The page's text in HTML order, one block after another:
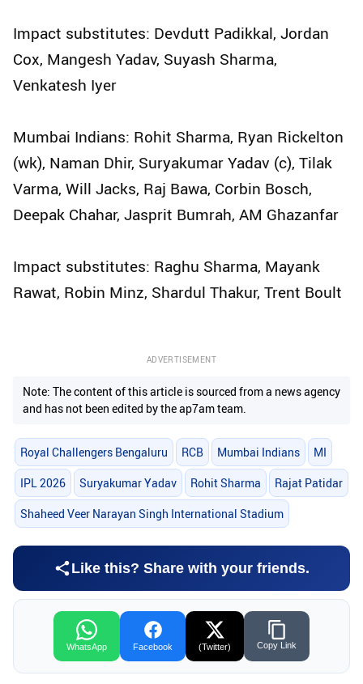
Impact substitutes: Devdutt Padikkal, Jordan
Cox, Mangesh Yadav, Suyash Sharma,
Venkatesh Iyer
Mumbai Indians: Rohit Sharma, Ryan Rickelton
(wk), Naman Dhir, Suryakumar Yadav (c), Tilak
Varma, Will Jacks, Raj Bawa, Corbin Bosch,
Deepak Chahar, Jasprit Bumrah, AM Ghazanfar
Impact substitutes: Raghu Sharma, Mayank
Rawat, Robin Minz, Shardul Thakur, Trent Boult
ADVERTISEMENT
Note: The content of this article is sourced from a news agency
and has not been edited by the ap7am team.
Royal Challengers Bengaluru RCB Mumbai Indians MI
IPL 2026 Suryakumar Yadav Rohit Sharma Rajat Patidar
Shaheed Veer Narayan Singh International Stadium
Like this? Share with your friends.
WhatsApp Facebook (Twitter) Copy Link